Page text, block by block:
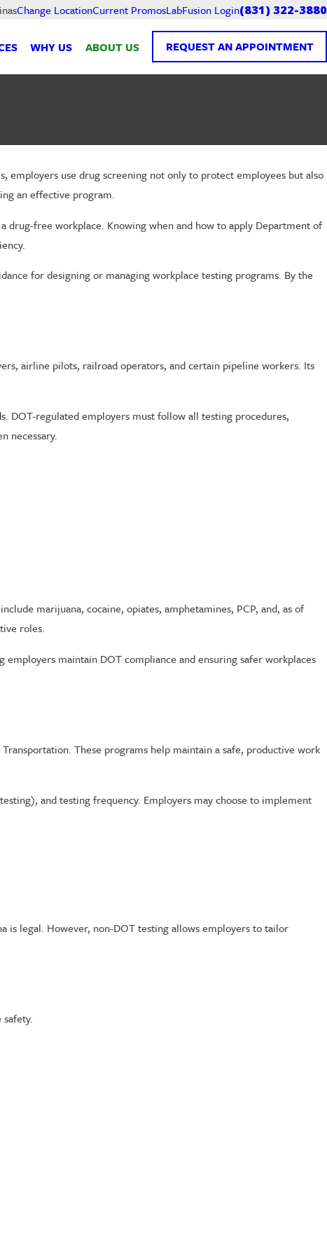
Change LocationCurrent PromosLabFusion Login(831) 322-3880
WHY US ABOUT US REQUEST AN APPOINTMENT
employers use drug screening not only to protect employees but also
an effective program.
drug-free workplace. Knowing when and how to apply Department of
for designing or managing workplace testing programs. By the
airline pilots, railroad operators, and certain pipeline workers. Its
DOT-regulated employers must follow all testing procedures,
necessary.
marijuana, cocaine, opiates, amphetamines, PCP, and, as of
roles.
maintain DOT compliance and ensuring safer workplaces
These programs help maintain a safe, productive work
and testing frequency. Employers may choose to implement
legal. However, non-DOT testing allows employers to tailor